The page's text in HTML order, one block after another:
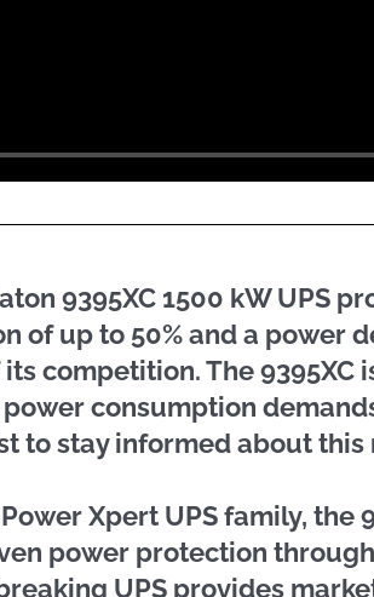
9395XC 1500 kW UPS
of up to 50% and a power
competition. The 9395XC
consumption
to stay informed about this
Xpert UPS family, the
power protection
UPS provides